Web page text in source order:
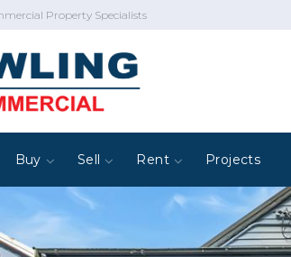
Property Specialists
Buy Sell Rent Projects